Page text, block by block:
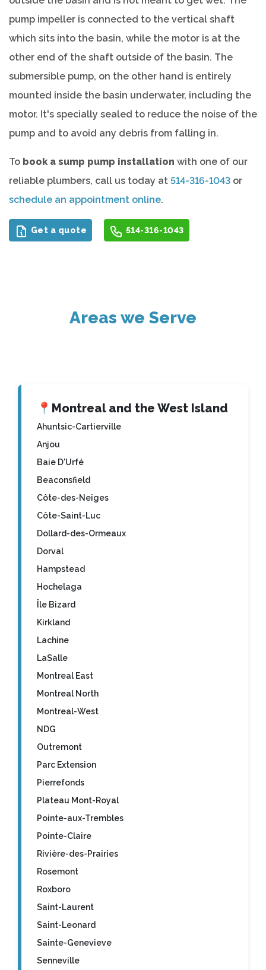
pump impeller is connected to the vertical shaft
which sits into the basin, while the motor is at the
other end of the shaft outside of the basin. The
submersible pump, on the other hand is entirely
mounted inside the basin underwater, including the
motor. It's specially sealed to reduce the noise of the
pump and to avoid any debris from falling in.
To book a sump pump installation with one of our
reliable plumbers, call us today at 514-316-1043 or
schedule an appointment online.
Get a quote 514-316-1043
Areas we Serve
📍 Montreal and the West Island
Ahuntsic-Cartierville
Anjou
Baie D'Urfé
Beaconsfield
Côte-des-Neiges
Côte-Saint-Luc
Dollard-des-Ormeaux
Dorval
Hampstead
Hochelaga
Île Bizard
Kirkland
Lachine
LaSalle
Montreal East
Montreal North
Montreal-West
NDG
Outremont
Parc Extension
Pierrefonds
Plateau Mont-Royal
Pointe-aux-Trembles
Pointe-Claire
Rivière-des-Prairies
Rosemont
Roxboro
Saint-Laurent
Saint-Leonard
Sainte-Genevieve
Senneville